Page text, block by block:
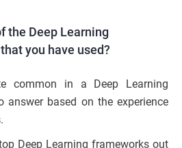
the Deep Learning
you have used?
common in a Deep Learning
answer based on the experience
Deep Learning frameworks out